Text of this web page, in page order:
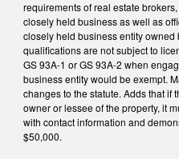
requirements of real estate
closely held business as well as
closely held business entity
qualifications are not subject to
GS 93A-1 or GS 93A-2 when
business entity would be exempt.
changes to the statute. Adds that if
owner or lessee of the property, it
with contact information and
$50,000.